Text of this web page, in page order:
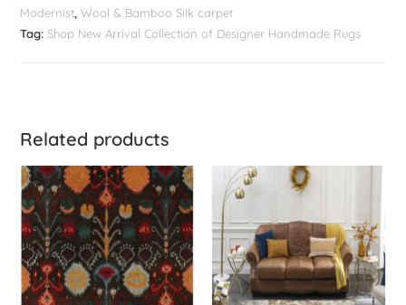
Modernist,Wool & Bamboo Silk carpet
Tag:Shop New Arrival Collection of Designer Handmade Rugs
Related products